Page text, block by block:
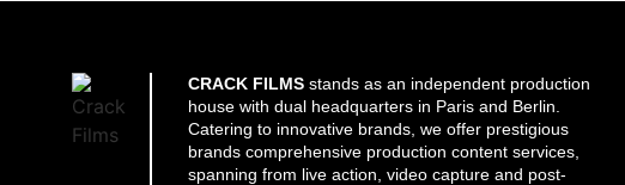
CRACK FILMS stands as an independent production
house with dual headquarters in Paris and Berlin.
Catering to innovative brands, we offer prestigious
brands comprehensive production content services,
spanning from live action, video capture and post-